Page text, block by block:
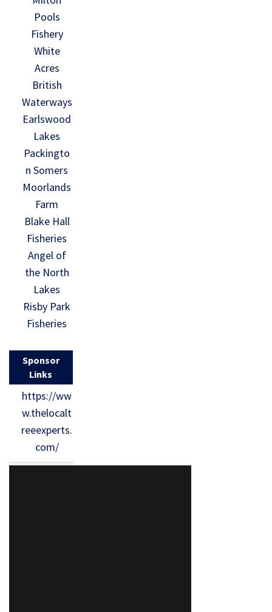
Pools
Fishery
White
Acres
British
Waterways
Earlswood
Lakes
Packingto
n Somers
Moorlands
Farm
Blake Hall
Fisheries
Angel of
the North
Lakes
Risby Park
Fisheries
Sponsor
Links
https://ww
w.thelocalt
reeexperts.
com/